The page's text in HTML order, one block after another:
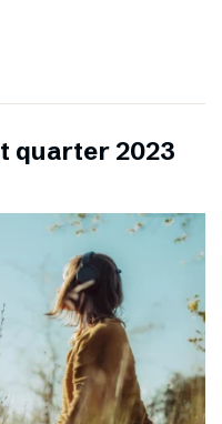
quarter 2023